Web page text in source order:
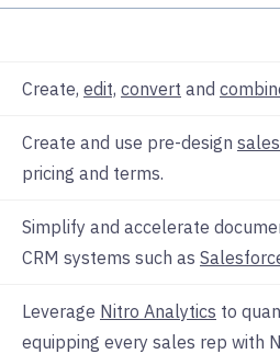
Create, edit, convert and
Create and use pre-design
pricing and terms.
Simplify and accelerate
CRM systems such as
Leverage Nitro Analytics to
equipping every sales rep with